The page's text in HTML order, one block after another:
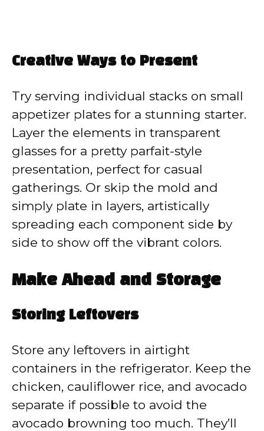
Creative Ways to Present
Try serving individual stacks on small
appetizer plates for a stunning starter.
Layer the elements in transparent
glasses for a pretty parfait-style
presentation, perfect for casual
gatherings. Or skip the mold and
simply plate in layers, artistically
spreading each component side by
side to show off the vibrant colors.
Make Ahead and Storage
Storing Leftovers
Store any leftovers in airtight
containers in the refrigerator. Keep the
chicken, cauliflower rice, and avocado
separate if possible to avoid the
avocado browning too much. They’ll